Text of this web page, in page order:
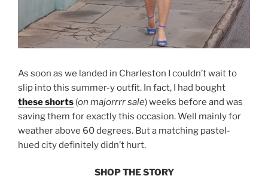
As soon as we landed in Charleston I couldn’t wait to
slip into this summer-y outfit. In fact, I had bought
these shorts (on majorrrr sale) weeks before and was
saving them for exactly this occasion. Well mainly for
weather above 60 degrees. But a matching pastel-
hued city definitely didn’t hurt.
SHOP THE STORY